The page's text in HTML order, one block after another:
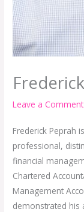
Leave a Comment
Frederick Peprah
professional,
financial
Chartered
Management
demonstrated his